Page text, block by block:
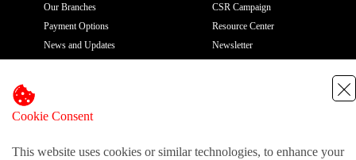
Cookie Consent
This website uses cookies or similar technologies, to enhance your
Our Branches
Payment Options
News and Updates
CSR Campaign
Resource Center
Newsletter
CONTACT US
Moi Avenue